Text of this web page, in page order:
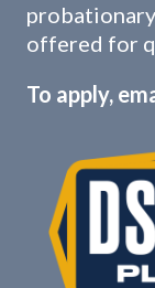
offered for
To apply,